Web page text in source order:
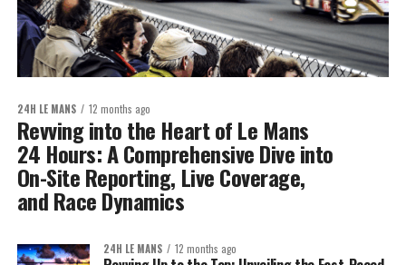
24H LE MANS 12 months ago
Revving into the Heart of Le Mans
24 Hours: A Comprehensive Dive into
On-Site Reporting, Live Coverage,
and Race Dynamics
24H LE MANS 12 months ago